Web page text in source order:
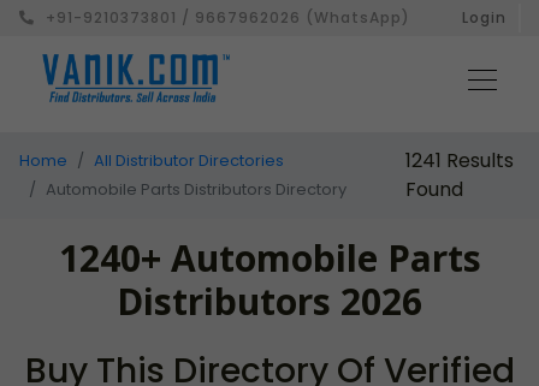
+91-9210373801 / 9667962026 (WhatsApp) Login
Home
All Distributor Directories
Automobile Parts Distributors Directory
1241 Results
Found
1240+ Automobile Parts
Distributors 2026
Buy This Directory Of Verified